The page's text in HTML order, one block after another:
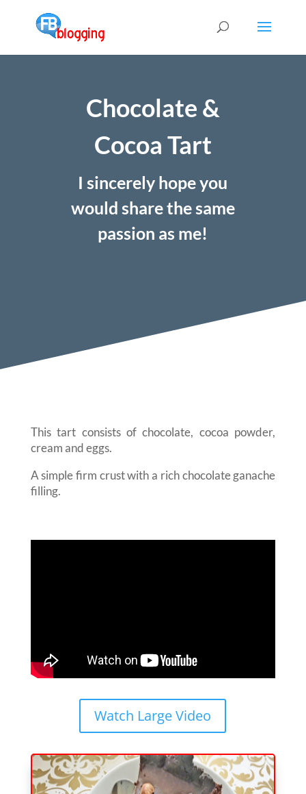
Chocolate &
Cocoa Tart
I sincerely hope you
would share the same
passion as me!
This tart consists of chocolate, cocoa powder,
cream and eggs.
A simple firm crust with a rich chocolate ganache
filling.
Watch Large Video